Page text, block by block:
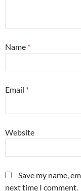
Name *
Email *
Website
Save my name,
next time I comment.